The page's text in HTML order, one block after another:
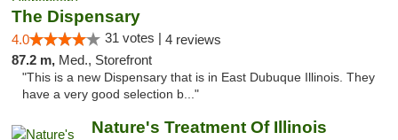
The Dispensary
4.0 31 votes | 4 reviews
87.2 m, Med., Storefront
"This is a new Dispensary that is in East Dubuque Illinois. They
have a very good selection b..."
Nature's Treatment Of Illinois